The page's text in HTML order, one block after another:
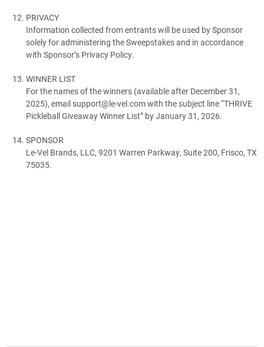
PRIVACY
Information collected from entrants will be used by Sponsor
solely for administering the Sweepstakes and in accordance
with Sponsor’s Privacy Policy.
WINNER LIST
For the names of the winners (available after December 31,
2025), email support@le-vel.com with the subject line “THRIVE
Pickleball Giveaway Winner List” by January 31, 2026.
SPONSOR
Le-Vel Brands, LLC, 9201 Warren Parkway, Suite 200, Frisco, TX
75035.